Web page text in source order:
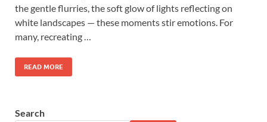
the gentle flurries, the soft glow of lights reflecting on
white landscapes — these moments stir emotions. For
many, recreating …
READ MORE
Search